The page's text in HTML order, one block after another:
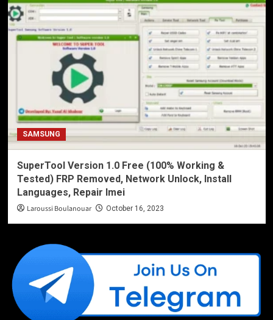
SAMSUNG
SuperTool Version 1.0 Free (100% Working &
Tested) FRP Removed, Network Unlock, Install
Languages, Repair Imei
Laroussi Boulanouar October 16, 2023